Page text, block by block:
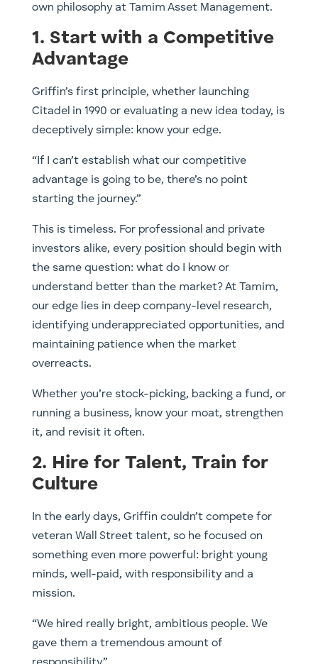
own philosophy at Tamim Asset Management.
1. Start with a Competitive
Advantage
Griffin’s first principle, whether launching
Citadel in 1990 or evaluating a new idea today, is
deceptively simple: know your edge.
“If I can’t establish what our competitive
advantage is going to be, there’s no point
starting the journey.”
This is timeless. For professional and private
investors alike, every position should begin with
the same question: what do I know or
understand better than the market? At Tamim,
our edge lies in deep company-level research,
identifying underappreciated opportunities, and
maintaining patience when the market
overreacts.
Whether you’re stock-picking, backing a fund, or
running a business, know your moat, strengthen
it, and revisit it often.
2. Hire for Talent, Train for
Culture
In the early days, Griffin couldn’t compete for
veteran Wall Street talent, so he focused on
something even more powerful: bright young
minds, well-paid, with responsibility and a
mission.
“We hired really bright, ambitious people. We
gave them a tremendous amount of